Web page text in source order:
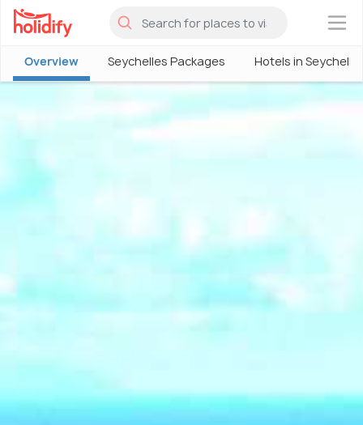
×
Overview Seychelles Packages Hotels in